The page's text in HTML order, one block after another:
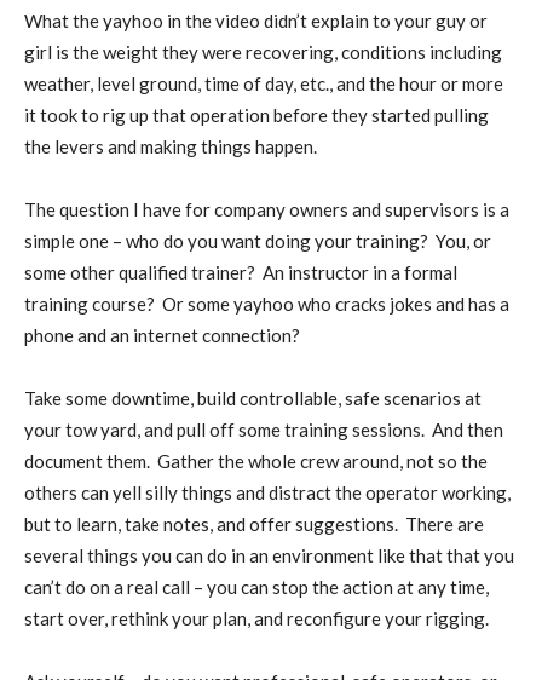
What the yayhoo in the video didn’t explain to your guy or
girl is the weight they were recovering, conditions including
weather, level ground, time of day, etc., and the hour or more
it took to rig up that operation before they started pulling
the levers and making things happen.
The question I have for company owners and supervisors is a
simple one – who do you want doing your training? You, or
some other qualified trainer? An instructor in a formal
training course? Or some yayhoo who cracks jokes and has a
phone and an internet connection?
Take some downtime, build controllable, safe scenarios at
your tow yard, and pull off some training sessions. And then
document them. Gather the whole crew around, not so the
others can yell silly things and distract the operator working,
but to learn, take notes, and offer suggestions. There are
several things you can do in an environment like that that you
can’t do on a real call – you can stop the action at any time,
start over, rethink your plan, and reconfigure your rigging.